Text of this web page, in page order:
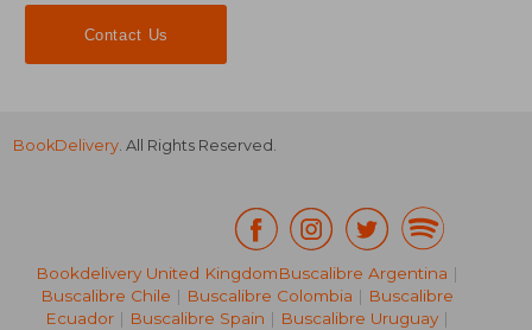
119,37 €
Contact Us
BookDelivery. All Rights Reserved.
Bookdelivery United KingdomBuscalibre Argentina |
Buscalibre Chile | Buscalibre Colombia | Buscalibre
Ecuador | Buscalibre Spain | Buscalibre Uruguay |